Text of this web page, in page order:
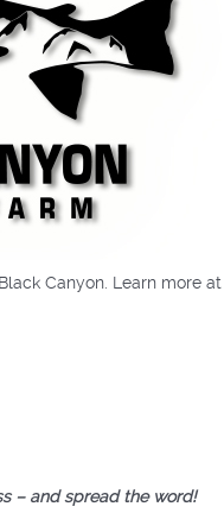
Canyon. Learn more
– and spread the word!